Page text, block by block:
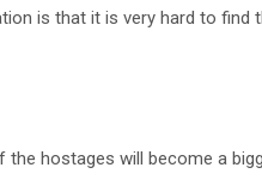
is that it is very hard to find
hostages will become a